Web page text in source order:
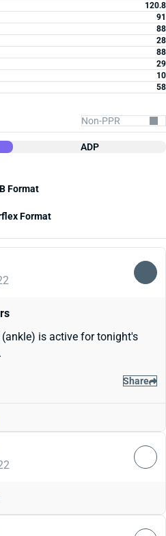
120.8
91
88
28
88
29
10
58
ADP
Format
Format
(ankle) is active for tonight's
Share